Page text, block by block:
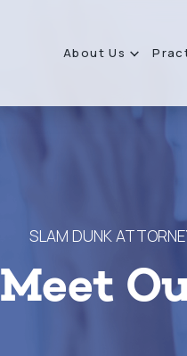
About Us
SLAM DUNK
Meet